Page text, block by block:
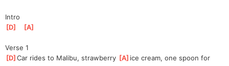
Intro
[D [A
Verse 1
[D ]
Car rides to Malibu, strawberry [A ]ice cream, one spoon for